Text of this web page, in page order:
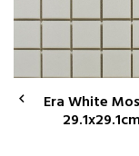
Era White
29.1x29.1cm
